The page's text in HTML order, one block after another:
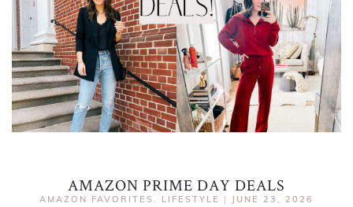
AMAZON PRIME DAY DEALS
AMAZON FAVORITES , LIFESTYLE | JUNE 23, 2026